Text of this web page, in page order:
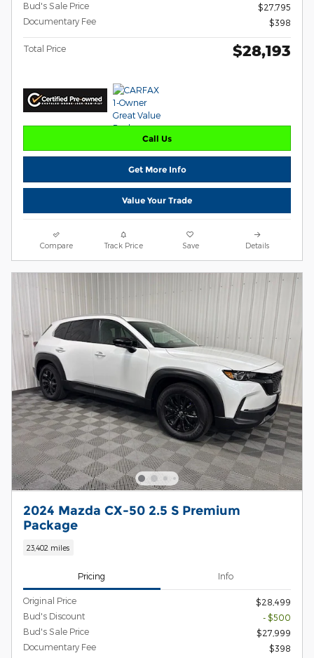
Bud's Sale Price
$27,795
Documentary Fee
$398
Total Price $28,193
Call Us
Get More Info
Value Your Trade
Compare Track Price Save Details
2024 Mazda CX-50 2.5 S Premium
Package
23,402 miles
Pricing Info
Original Price
$28,499
Bud's Discount
- $500
Bud's Sale Price
$27,999
Documentary Fee
$398